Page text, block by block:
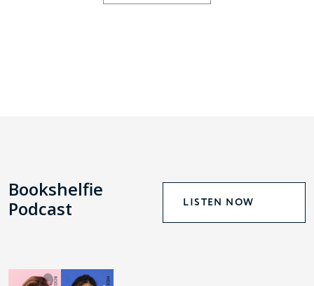
Bookshelfie
Podcast
LISTEN NOW